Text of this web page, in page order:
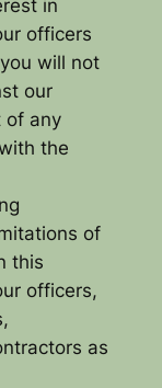
in
officers
will not
our
of any
the
of
this
officers,
as